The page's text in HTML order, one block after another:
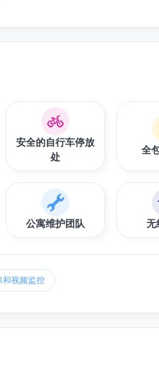
安全的自行车停放
处
全
公寓维护团队 无
和视频监控